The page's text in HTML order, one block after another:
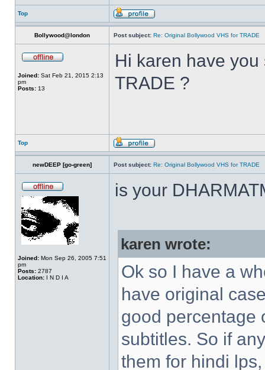
Top
Bollywood@london Post subject: Re: Original Bollywood VHS for TRADE
Joined: Sat Feb 21, 2015 2:13
pm
Posts: 13
Hi karen have
TRADE ?
Top
newDEEP [go-green] Post subject: Re: Original Bollywood VHS for TRADE
Joined: Mon Sep 26, 2005 7:51
pm
Posts: 2787
Location: I N D I A
is your
karen wrote:
Ok so I have a
have original
good percentage
subtitles. So if
them for hindi